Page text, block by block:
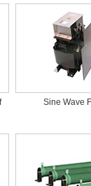
Sine Wave